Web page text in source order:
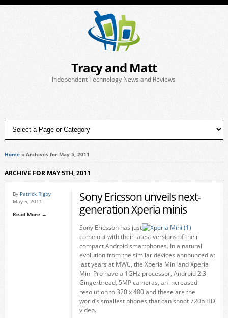
Tracy and Matt
Independent Technology News and Reviews
Home» Archives for May 5, 2011
ARCHIVE FOR MAY 5TH, 2011
By Patrick Rigby
May 5, 2011
Read More →
Sony Ericsson unveils next-
generation Xperia minis
Sony Ericsson has just
come out with their latest versions of their
compact Android smartphones. In a natural
evolution from the similar devices announced at
last years at MWC, the Xperia Mini and Xperia
Mini Pro have a 1GHz processor, Android 2.3
Gingerbread, 5MP cameras, an increased
resolution to 320 x 480 and these are the
world’s smallest phones that can shoot 720p HD
video.